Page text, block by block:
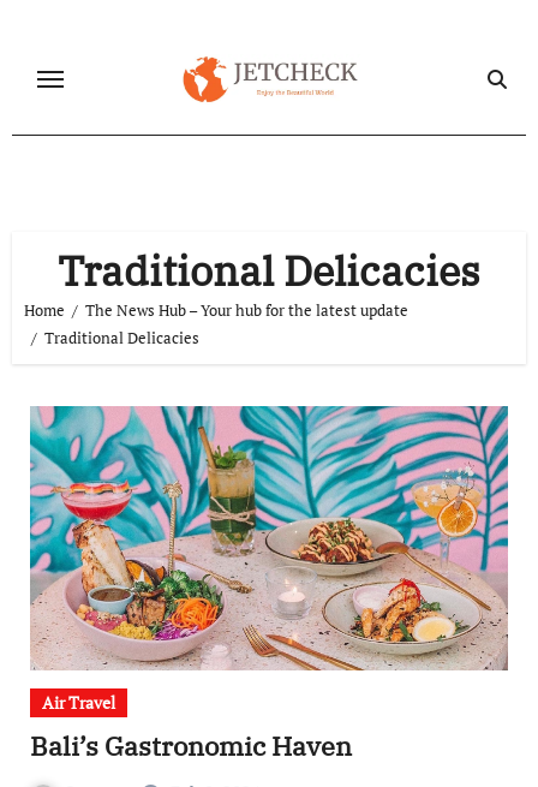
content
Traditional Delicacies
Home
The News Hub – Your hub for the latest update
Traditional Delicacies
Air Travel
Bali’s Gastronomic Haven